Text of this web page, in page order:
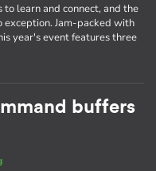
learn and connect, and the
exception. Jam-packed with
year's event features three
buffers